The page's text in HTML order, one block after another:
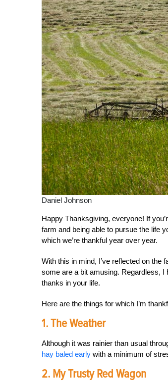
Daniel Johnson
Happy Thanksgiving, everyone! If
farm and being able to pursue the life
which we’re thankful year over year.
With this in mind, I’ve reflected on the
some are a bit amusing. Regardless, I
thanks in your life.
Here are the things for which I’m
1. The Weather
Although it was rainier than usual
hay baled early with a minimum of
2. My Trusty Red Wagon